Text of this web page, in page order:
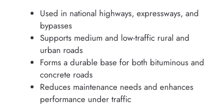
Used in national highways, expressways, and
bypasses
Supports medium and low-traffic rural and
urban roads
Forms a durable base for both bituminous and
concrete roads
Reduces maintenance needs and enhances
performance under traffic